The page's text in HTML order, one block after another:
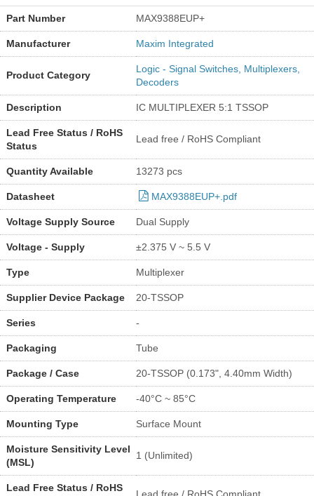
Part Number MAX9388EUP+
Manufacturer Maxim Integrated
Product Category
Logic - Signal Switches, Multiplexers,
Decoders
Description IC MULTIPLEXER 5:1 TSSOP
Lead Free Status / RoHS
Status
Lead free / RoHS Compliant
Quantity Available 13273 pcs
Datasheet MAX9388EUP+.pdf
Voltage Supply Source Dual Supply
Voltage - Supply ±2.375 V ~ 5.5 V
Type Multiplexer
Supplier Device Package 20-TSSOP
Series -
Packaging Tube
Package / Case 20-TSSOP (0.173", 4.40mm Width)
Operating Temperature -40°C ~ 85°C
Mounting Type Surface Mount
Moisture Sensitivity Level
(MSL)
1 (Unlimited)
Lead Free Status / RoHS